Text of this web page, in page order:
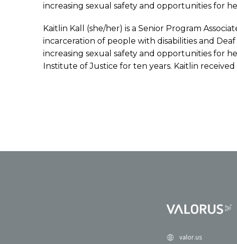
increasing sexual safety and opportunities for
Kaitlin Kall (she/her) is a Senior Program
incarceration of people with disabilities and
increasing sexual safety and opportunities for
Institute of Justice for ten years. Kaitlin
valor.us